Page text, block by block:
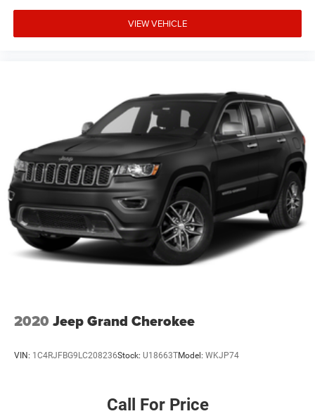
VIEW VEHICLE
2020 Jeep Grand Cherokee
VIN: 1C4RJFBG9LC208236Stock: U18663TModel: WKJP74
Call For Price